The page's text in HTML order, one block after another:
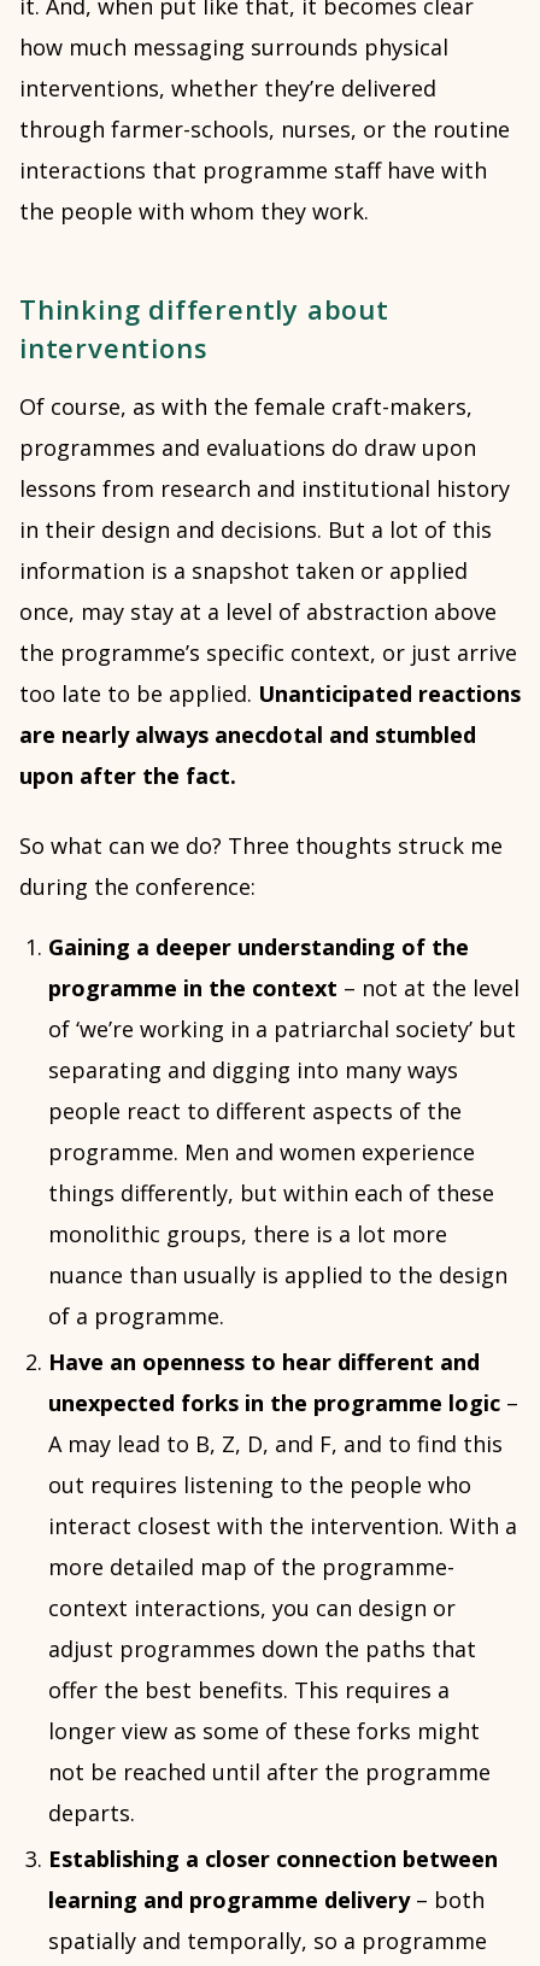
it. And, when put like that, it becomes clear
how much messaging surrounds physical
interventions, whether they’re delivered
through farmer-schools, nurses, or the routine
interactions that programme staff have with
the people with whom they work.
Thinking differently about
interventions
Of course, as with the female craft-makers,
programmes and evaluations do draw upon
lessons from research and institutional history
in their design and decisions. But a lot of this
information is a snapshot taken or applied
once, may stay at a level of abstraction above
the programme’s specific context, or just arrive
too late to be applied. Unanticipated reactions
are nearly always anecdotal and stumbled
upon after the fact.
So what can we do? Three thoughts struck me
during the conference:
Gaining a deeper understanding of the
programme in the context – not at the level
of ‘we’re working in a patriarchal society’ but
separating and digging into many ways
people react to different aspects of the
programme. Men and women experience
things differently, but within each of these
monolithic groups, there is a lot more
nuance than usually is applied to the design
of a programme.
Have an openness to hear different and
unexpected forks in the programme logic –
A may lead to B, Z, D, and F, and to find this
out requires listening to the people who
interact closest with the intervention. With a
more detailed map of the programme-
context interactions, you can design or
adjust programmes down the paths that
offer the best benefits. This requires a
longer view as some of these forks might
not be reached until after the programme
departs.
Establishing a closer connection between
learning and programme delivery– both
spatially and temporally, so a programme